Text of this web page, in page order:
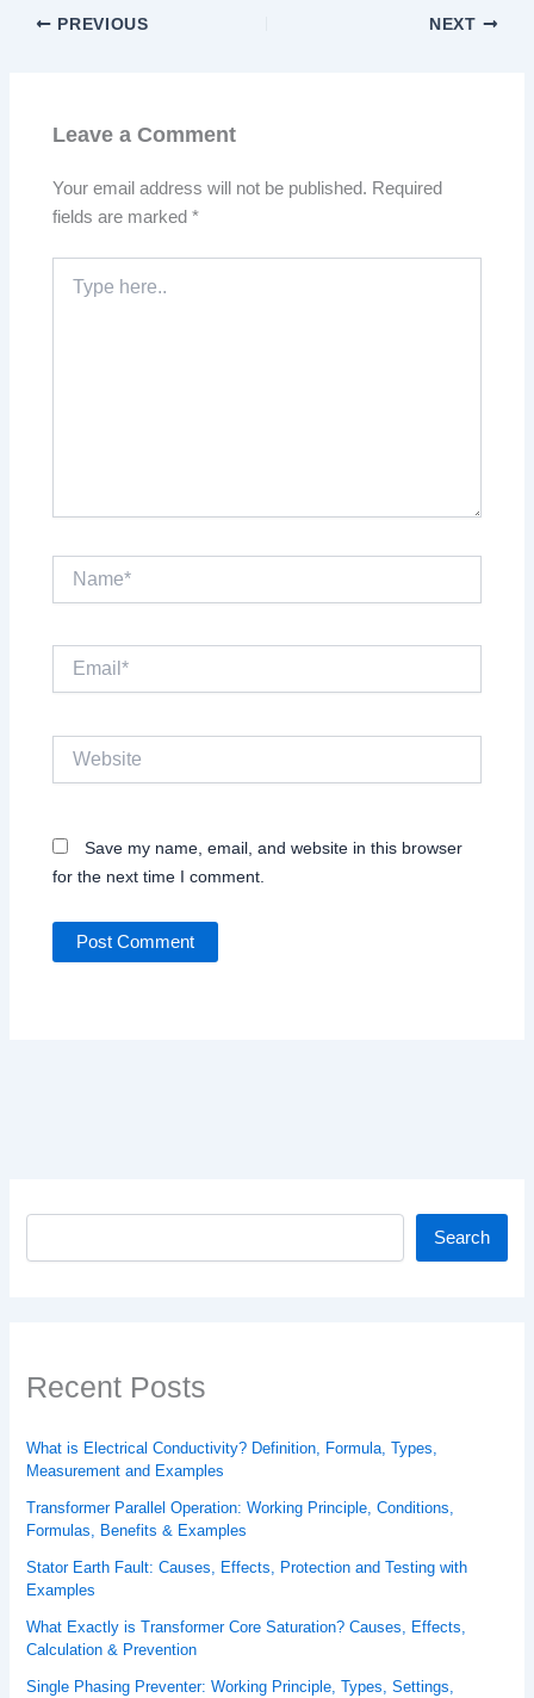
PREVIOUS NEXT
Leave a Comment
Your email address will not be published. Required
fields are marked*
here..
Email*
Save my name, email, and website in this browser
for the next time I comment.
Search
Recent Posts
What is Electrical Conductivity? Definition, Formula, Types,
Measurement and Examples
Transformer Parallel Operation: Working Principle, Conditions,
Formulas, Benefits & Examples
Stator Earth Fault: Causes, Effects, Protection and Testing with
Examples
What Exactly is Transformer Core Saturation? Causes, Effects,
Calculation & Prevention
Single Phasing Preventer: Working Principle, Types, Settings,